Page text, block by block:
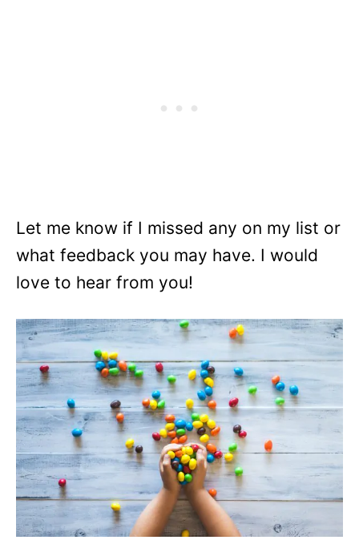
Let me know if I missed any on my list or
what feedback you may have. I would
love to hear from you!